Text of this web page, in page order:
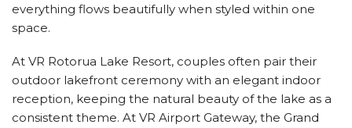
everything flows beautifully when styled within one
space.
At VR Rotorua Lake Resort, couples often pair their
outdoor lakefront ceremony with an elegant indoor
reception, keeping the natural beauty of the lake as a
consistent theme. At VR Airport Gateway, the Grand